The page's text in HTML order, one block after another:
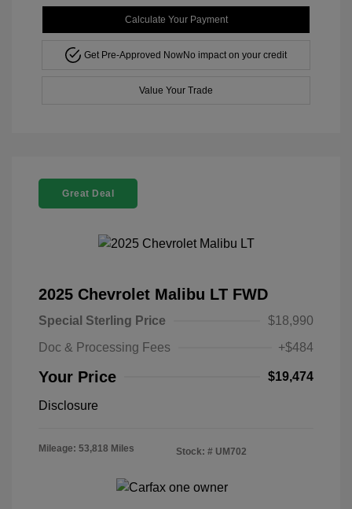
Calculate Your Payment
Get Pre-Approved NowNo impact on your credit
Value Your Trade
Great Deal
2025 Chevrolet Malibu LT FWD
Special Sterling Price
$18,990
Doc & Processing Fees
+$484
Your Price $19,474
Disclosure
Mileage: 53,818 Miles Stock: # UM702